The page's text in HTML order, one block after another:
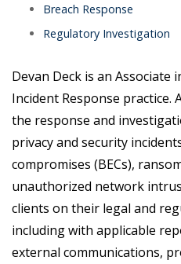
Breach Response
Regulatory Investigation
Devan Deck is an Associate
Incident Response practice.
the response and
privacy and security
compromises (BECs),
unauthorized network
clients on their legal and
including with applicable
external communications,